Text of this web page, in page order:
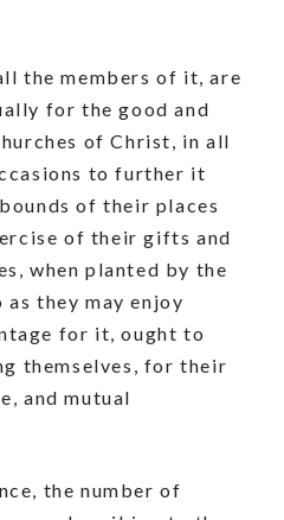
the members of it, are
for the good and
of Christ, in all
to further it
of their places
of their gifts and
when planted by the
they may enjoy
for it, ought to
themselves, for their
and mutual
the number of